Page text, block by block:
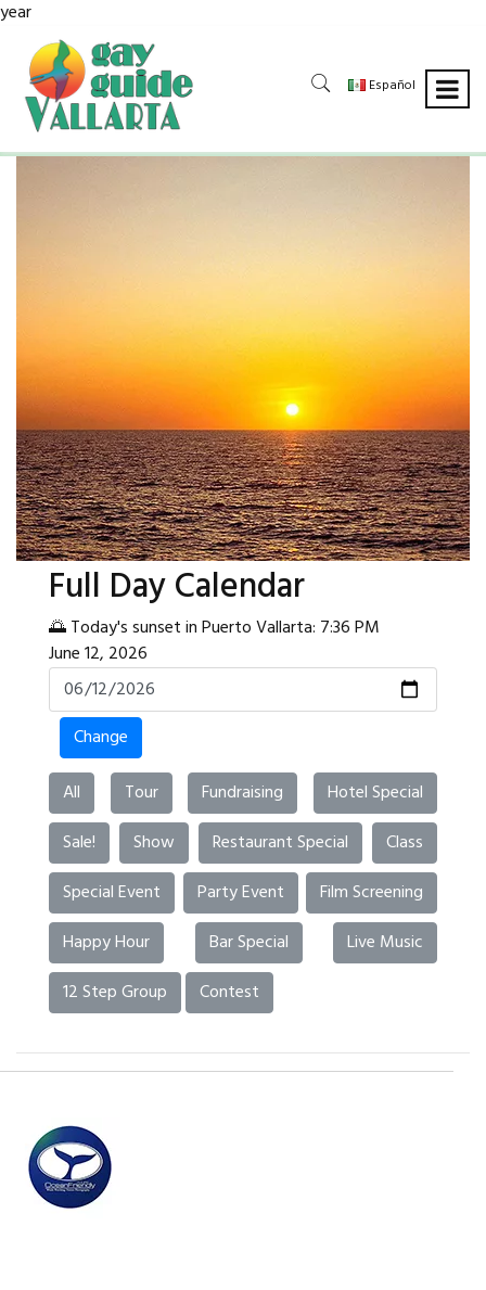
year
Español
Full Day Calendar
🌅 Today's sunset in Puerto Vallarta: 7:36 PM
June 12, 2026
Change
All
Tour Fundraising
Hotel Special
Sale!
Show Restaurant Special
Class
Special Event
Party Event
Film Screening
Happy Hour
Bar Special
Live Music
12 Step Group
Contest